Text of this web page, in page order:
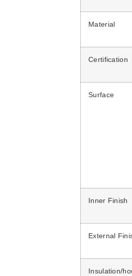
Material
Certification
Surface
Inner Finish
External
Insulation/